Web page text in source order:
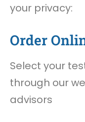
your privacy:
Order
Select your
through our
advisors